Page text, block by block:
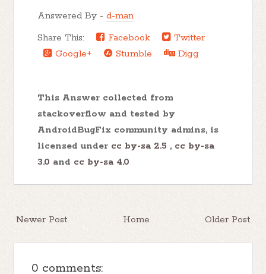
Answered By -d-man
Share This:
Facebook
Twitter
Google+
Stumble Digg
This Answer collected from
stackoverflow and tested by
AndroidBugFix community admins, is
licensed under cc by-sa 2.5 , cc by-sa
3.0 and cc by-sa 4.0
Newer Post Older Post
Home
0 comments: